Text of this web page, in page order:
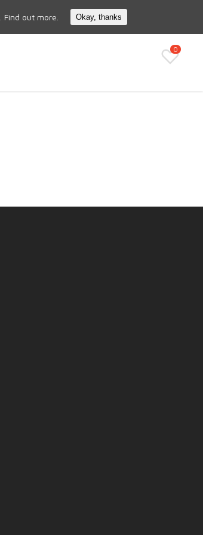
Search
0
Find out more. Okay, thanks